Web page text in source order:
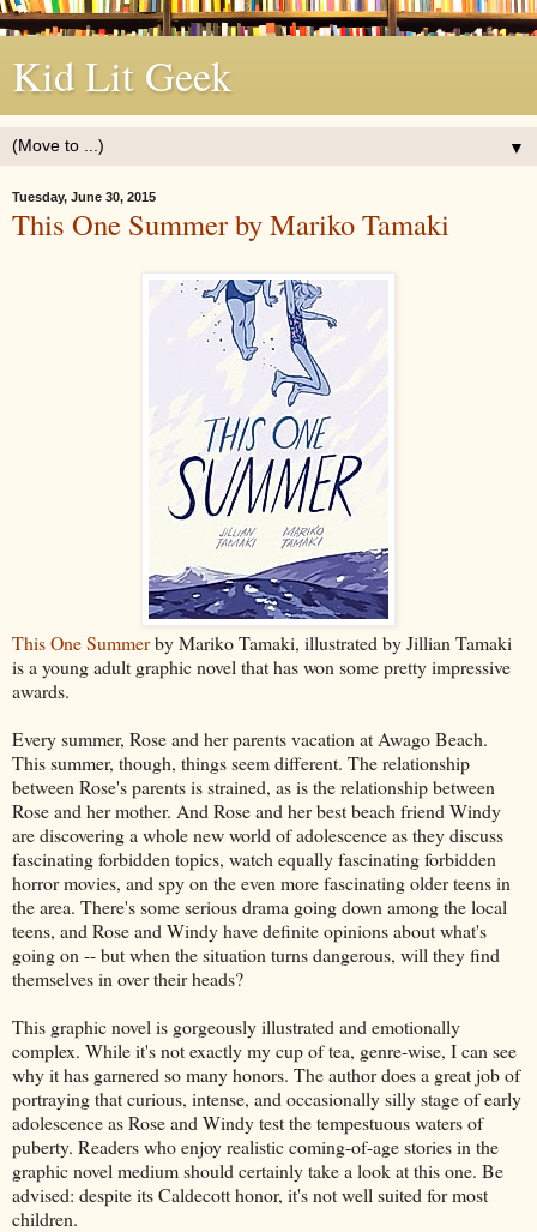
Kid Lit Geek
▼
Tuesday, June 30, 2015
This One Summer by Mariko Tamaki
This One Summerby Mariko Tamaki, illustrated by Jillian Tamaki
is a young adult graphic novel that has won some pretty impressive
awards.
Every summer, Rose and her parents vacation at Awago Beach.
This summer, though, things seem different. The relationship
between Rose's parents is strained, as is the relationship between
Rose and her mother. And Rose and her best beach friend Windy
are discovering a whole new world of adolescence as they discuss
fascinating forbidden topics, watch equally fascinating forbidden
horror movies, and spy on the even more fascinating older teens in
the area. There's some serious drama going down among the local
teens, and Rose and Windy have definite opinions about what's
going on -- but when the situation turns dangerous, will they find
themselves in over their heads?
This graphic novel is gorgeously illustrated and emotionally
complex. While it's not exactly my cup of tea, genre-wise, I can see
why it has garnered so many honors. The author does a great job of
portraying that curious, intense, and occasionally silly stage of early
adolescence as Rose and Windy test the tempestuous waters of
puberty. Readers who enjoy realistic coming-of-age stories in the
graphic novel medium should certainly take a look at this one. Be
advised: despite its Caldecott honor, it's not well suited for most
children.